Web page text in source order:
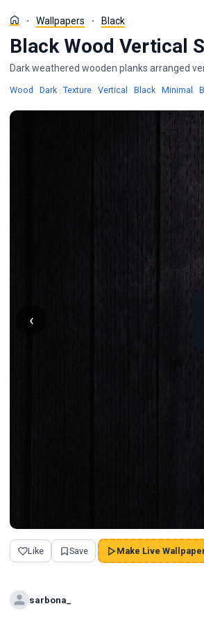
Wallpapers Black
Black Wood Vertical
Dark weathered wooden planks arranged
Wood Wallpapers
· DarkWallpapers
· TextureWallpapers
· Vertical Wallpapers
· BlackWallpapers
· Minimal ·
‹
Like Save Make Live
sarbona_